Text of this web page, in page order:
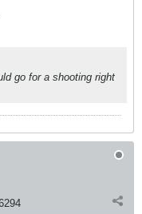
go for a shooting right